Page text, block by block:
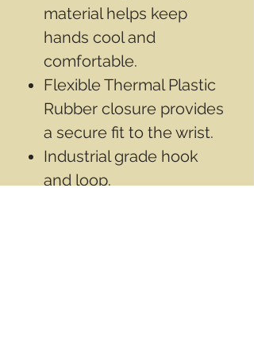
material helps keep
hands cool and
comfortable.
Flexible Thermal Plastic
Rubber closure provides
a secure fit to the wrist.
Industrial grade hook
and loop.